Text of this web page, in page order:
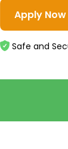
Apply Now
Safe and